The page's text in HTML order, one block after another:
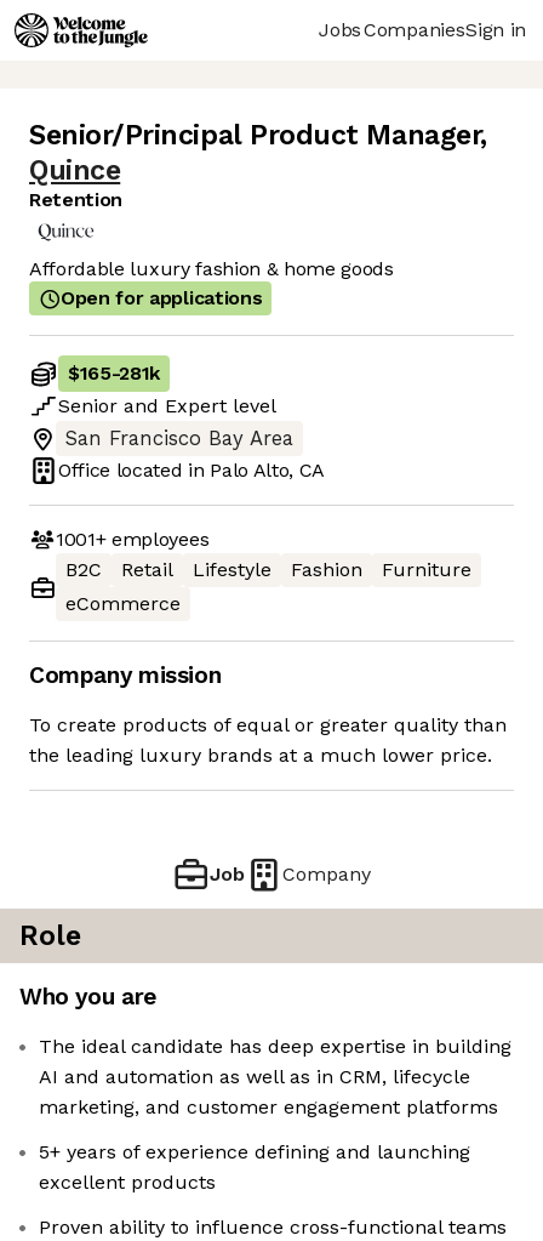
JobsCompaniesSign in
Senior/Principal Product Manager,
Quince
Retention
Affordable luxury fashion & home goods
Open for applications
$165-281k
Senior and Expert level
San Francisco Bay Area
Office located in Palo Alto, CA
1001+employees
B2C
Retail Lifestyle Fashion
Furniture
eCommerce
Company mission
To create products of equal or greater quality than
the leading luxury brands at a much lower price.
Job Company
Role
Who you are
The ideal candidate has deep expertise in building
AI and automation as well as in CRM, lifecycle
marketing, and customer engagement platforms
5+ years of experience defining and launching
excellent products
Proven ability to influence cross-functional teams